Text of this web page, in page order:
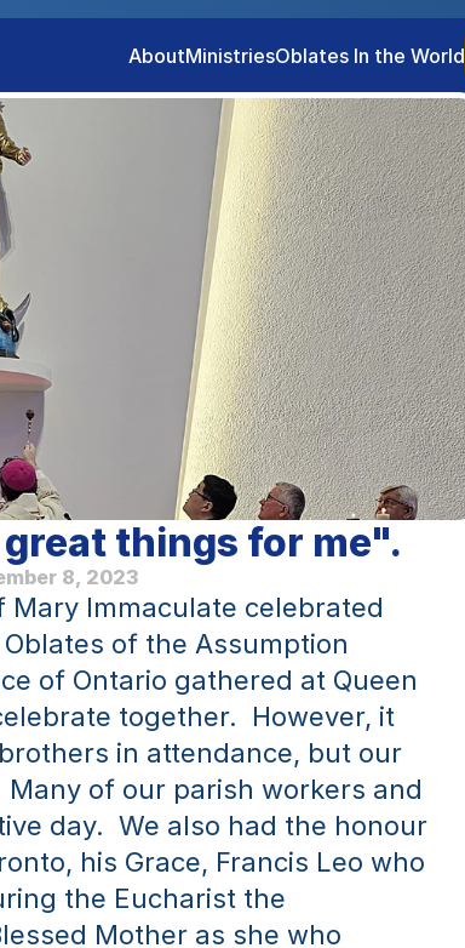
AboutMinistriesOblates In the World
things for me".
8, 2023
Mary Immaculate celebrated
of the Assumption
of Ontario gathered at Queen
together.  However, it
in attendance, but our
of our parish workers and
day.  We also had the honour
his Grace, Francis Leo who
the Eucharist the
Mother as she who